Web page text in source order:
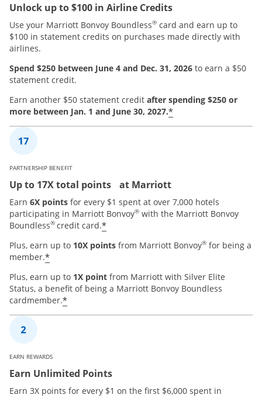
Unlock up to $100 in Airline Credits
Use your Marriott Bonvoy Boundless® card and earn up to
$100 in statement credits on purchases made directly with
airlines.
Spend $250 between June 4 and Dec. 31, 2026 to earn a $50
statement credit.
Earn another $50 statement credit after spending $250 or
more between Jan. 1 and June 30, 2027.*
PARTNERSHIP BENEFIT
Up to 17X total points at Marriott
Earn 6X points for every $1 spent at over 7,000 hotels
participating in Marriott Bonvoy® with the Marriott Bonvoy
Boundless® credit card.*
Plus, earn up to 10X points from Marriott Bonvoy® for being a
member.*
Plus, earn up to 1X point from Marriott with Silver Elite
Status, a benefit of being a Marriott Bonvoy Boundless
cardmember.*
EARN REWARDS
Earn Unlimited Points
Earn 3X points for every $1 on the first $6,000 spent in